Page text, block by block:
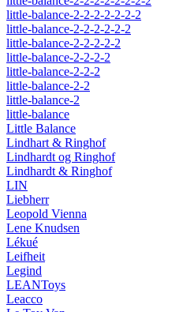
little-balance-2-2-2-2-2-2-2
little-balance-2-2-2-2-2-2
little-balance-2-2-2-2-2
little-balance-2-2-2-2
little-balance-2-2-2
little-balance-2-2
little-balance-2
little-balance
Little Balance
Lindhart & Ringhof
Lindhardt og Ringhof
Lindhardt & Ringhof
LIN
Liebherr
Leopold Vienna
Lene Knudsen
Lékué
Leifheit
Legind
LEANToys
Leacco